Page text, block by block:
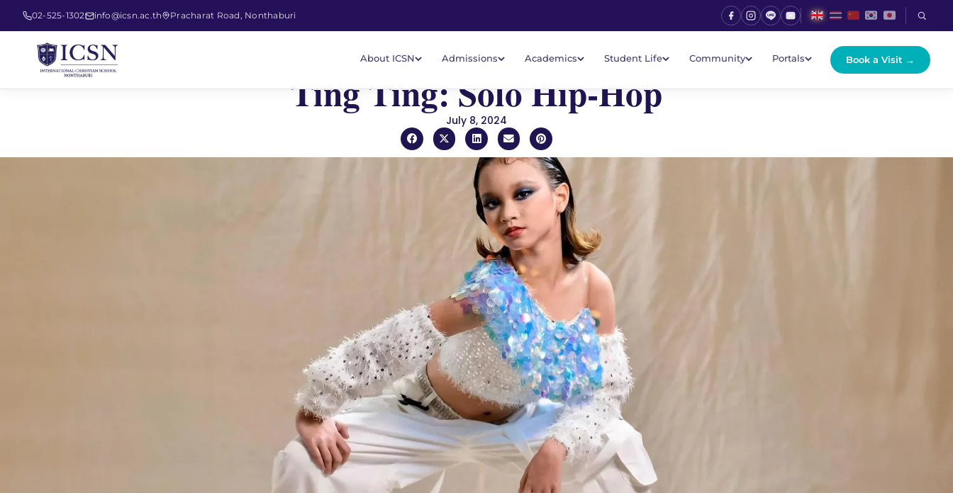
02-525-1302 info@icsn.ac.th Pracharat Road, Nonthaburi
About ICSN Admissions Academics Student Life Community Portals Book a Visit →
Ting Ting: Solo Hip-Hop
July 8, 2024